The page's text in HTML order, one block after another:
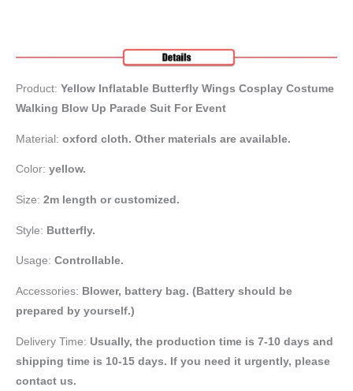
Product: Yellow Inflatable Butterfly Wings Cosplay Costume
Walking Blow Up Parade Suit For Event
Material: oxford cloth. Other materials are available.
Color: yellow.
Size: 2m length or customized.
Style: Butterfly.
Usage: Controllable.
Accessories: Blower, battery bag. (Battery should be
prepared by yourself.)
Delivery Time: Usually, the production time is 7-10 days and
shipping time is 10-15 days. If you need it urgently, please
contact us.